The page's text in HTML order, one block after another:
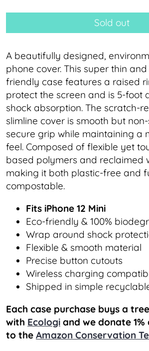
Sold out
A beautifully designed,
phone cover. This super thin
friendly case features a raised
protect the screen and is 5-foot
shock absorption. The scratch-
slimline cover is smooth but
secure grip while maintaining a
feel. Composed of flexible yet
based polymers and reclaimed
making it both plastic-free and
compostable.
Fits iPhone 12 Mini
Eco-friendly & 100%
Wrap around shock
Flexible & smooth material
Precise button cutouts
Wireless charging
Shipped in simple
Each case purchase buys a tree
with Ecologi and we donate
to the Amazon Conservation